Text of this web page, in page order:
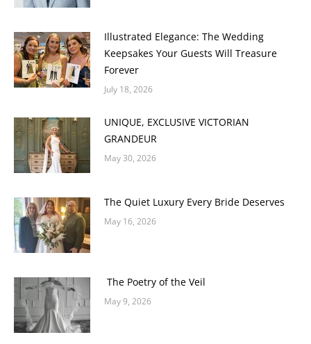
Illustrated Elegance: The Wedding
Keepsakes Your Guests Will Treasure
Forever
July 18, 2026
UNIQUE, EXCLUSIVE VICTORIAN
GRANDEUR
May 30, 2026
The Quiet Luxury Every Bride Deserves
May 16, 2026
The Poetry of the Veil
May 9, 2026